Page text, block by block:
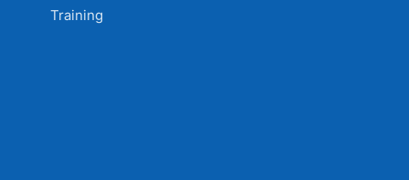
Training